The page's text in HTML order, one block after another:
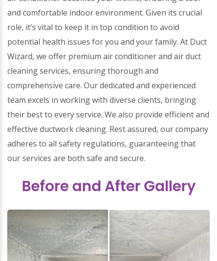
and comfortable indoor environment. Given its crucial
role, it’s vital to keep it in top condition to avoid
potential health issues for you and your family. At Duct
Wizard, we offer premium air conditioner and air duct
cleaning services, ensuring thorough and
comprehensive care. Our dedicated and experienced
team excels in working with diverse clients, bringing
their best to every service. We also provide efficient and
effective ductwork cleaning. Rest assured, our company
adheres to all safety regulations, guaranteeing that
our services are both safe and secure.
Before and After Gallery